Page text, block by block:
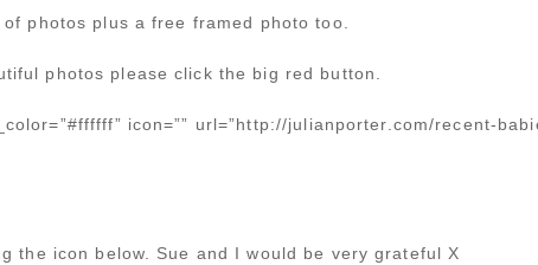
photos plus a free framed photo too.
photos please click the big red button.
icon=”” url=”http://julianporter.com/recent-
the icon below. Sue and I would be very grateful X